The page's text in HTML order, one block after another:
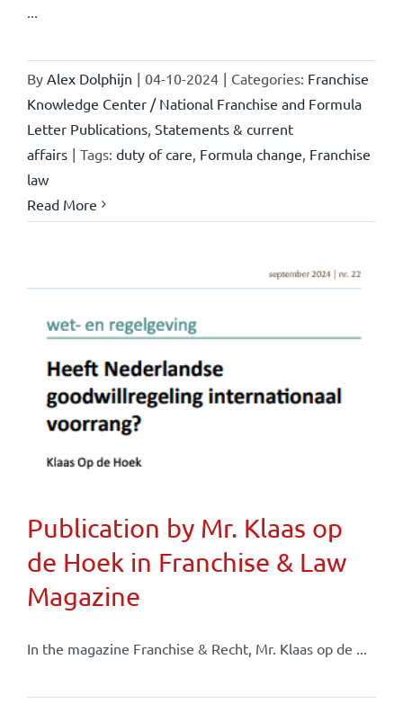
...
By Alex Dolphijn | 04-10-2024 | Categories: Franchise
Knowledge Center / National Franchise and Formula
Letter Publications, Statements & current
affairs | Tags: duty of care, Formula change, Franchise
law
Read More
Publication by Mr. Klaas op
de Hoek in Franchise & Law
Magazine
In the magazine Franchise & Recht, Mr. Klaas op de ...